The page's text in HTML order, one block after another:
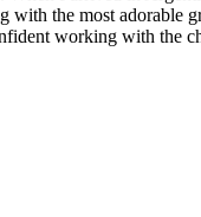
the most adorable
working with the